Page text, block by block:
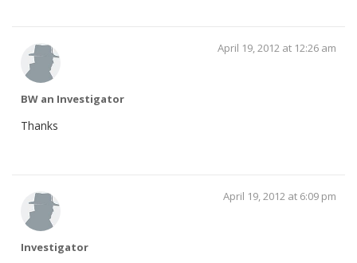
BW an Investigator
April 19, 2012 at 12:26 am
Thanks
Investigator
April 19, 2012 at 6:09 pm